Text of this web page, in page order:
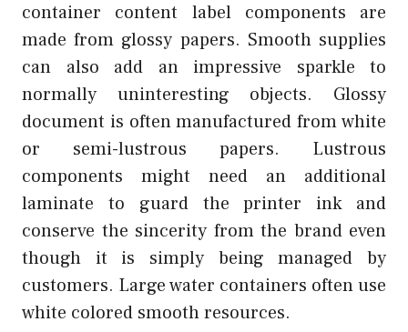
container content label components are
made from glossy papers. Smooth supplies
can also add an impressive sparkle to
normally uninteresting objects. Glossy
document is often manufactured from white
or semi-lustrous papers. Lustrous
components might need an additional
laminate to guard the printer ink and
conserve the sincerity from the brand even
though it is simply being managed by
customers. Large water containers often use
white colored smooth resources.